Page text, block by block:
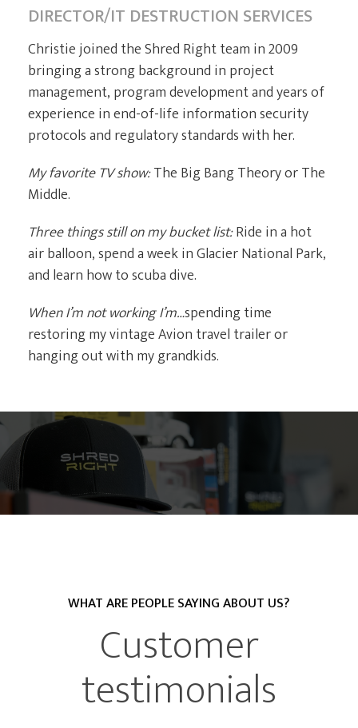
DIRECTOR/IT DESTRUCTION SERVICES
Christie joined the Shred Right team in 2009
bringing a strong background in project
management, program development and years of
experience in end-of-life information security
protocols and regulatory standards with her.
My favorite TV show:The Big Bang Theory or The
Middle.
Three things still on my bucket list:Ride in a hot
air balloon, spend a week in Glacier National Park,
and learn how to scuba dive.
When I’m not working I’m…spending time
restoring my vintage Avion travel trailer or
hanging out with my grandkids.
WHAT ARE PEOPLE SAYING ABOUT US?
Customer
testimonials